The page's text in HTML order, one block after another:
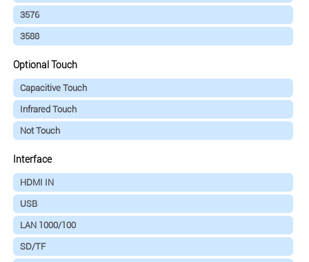
3576
3588
Optional Touch
Capacitive Touch
Infrared Touch
Not Touch
Interface
HDMI IN
USB
LAN 1000/100
SD/TF